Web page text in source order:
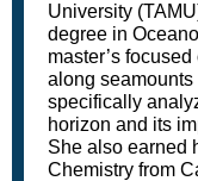
University
degree in
master’s
along
specifically
horizon and its
She also earned
Chemistry from